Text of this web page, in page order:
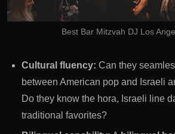
Best Bar Mitzvah DJ Los
Cultural fluency: Can they
between American pop and Israeli
Do they know the hora, Israeli line
traditional favorites?